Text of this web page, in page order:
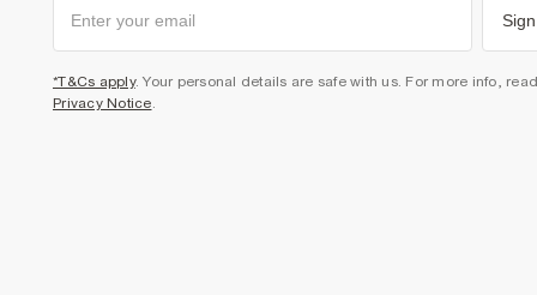
*T&Cs apply. Your personal details are safe with us. For more info,
Privacy Notice.